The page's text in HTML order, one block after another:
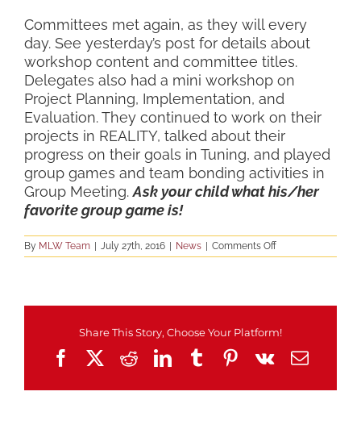
Committees met again, as they will every
day. See yesterday’s post for details about
workshop content and committee titles.
Delegates also had a mini workshop on
Project Planning, Implementation, and
Evaluation. They continued to work on their
projects in REALITY, talked about their
progress on their goals in Tuning, and played
group games and team bonding activities in
Group Meeting.Ask your child what his/her
favorite group game is!
By MLW Team July 27th, 2016 News Comments Offon
Tuesday
Share This Story, Choose Your Platform!
FacebookRedditLinkedInTumblrPinterest
Vk Email